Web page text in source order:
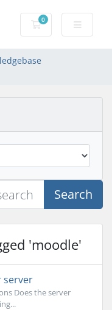
0
Shopping Cart
Search
'moodle'
server
Does the server